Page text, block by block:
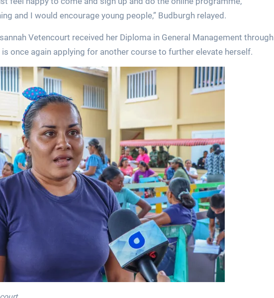
and I would encourage young people,” Budburgh relayed.
Vetencourt received her Diploma in General Management through
once again applying for another course to further elevate herself.